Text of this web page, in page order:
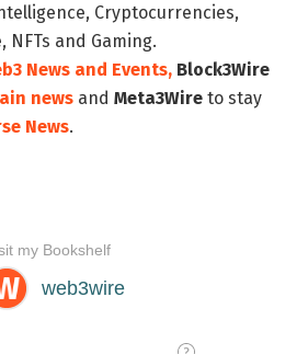
Cryptocurrencies,
NFTs and Gaming.
News and Events, Block3Wire
news and Meta3Wire to stay
News.